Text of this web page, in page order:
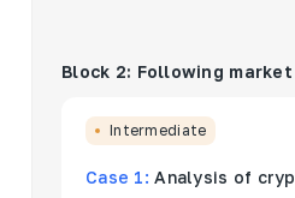
Block 2: Following
Intermediate
Case 1:Analysis of